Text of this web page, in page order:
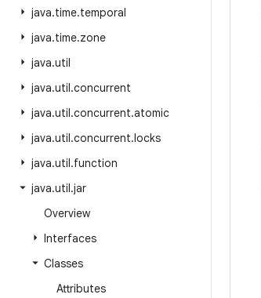
java.time.temporal
java.time.zone
java.util
java.util.concurrent
java.util.concurrent.atomic
java.util.concurrent.locks
java.util.function
java.util.jar
Overview
Interfaces
Classes
Attributes